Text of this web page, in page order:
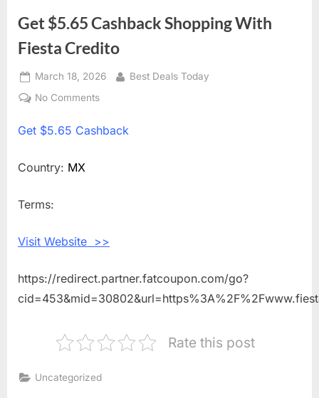
Get $5.65 Cashback Shopping With
Fiesta Credito
Posted
on
March 18, 2026 By
Best Deals Today
No Comments
$5.65
Get $5.65 Cashback
Country: MX
Terms:
Visit Website >>
https://redirect.partner.fatcoupon.com/go?
Rate this post
Uncategorized